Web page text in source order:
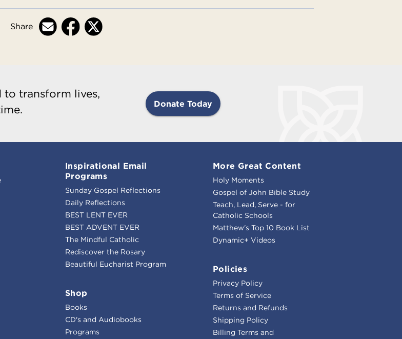
Share
transform lives,
Donate Today
Inspirational Email
Programs
Sunday Gospel Reflections
Daily Reflections
BEST LENT EVER
BEST ADVENT EVER
The Mindful Catholic
Rediscover the Rosary
Beautiful Eucharist Program
Shop
Books
CD's and Audiobooks
Programs
More Great Content
Holy Moments
Gospel of John Bible Study
Teach, Lead, Serve - for
Catholic Schools
Matthew's Top 10 Book List
Dynamic+ Videos
Policies
Privacy Policy
Terms of Service
Returns and Refunds
Shipping Policy
Billing Terms and